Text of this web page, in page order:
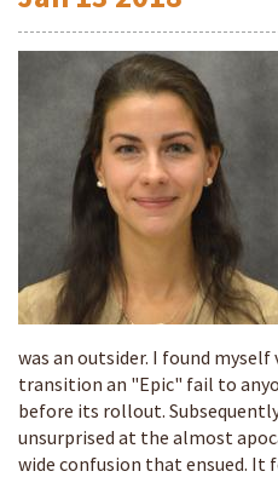
was an outsider. I found
transition an "Epic" fail to
before its rollout.
unsurprised at the almost
wide confusion that ensued. It